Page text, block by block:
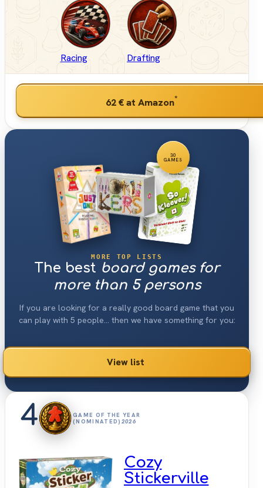
Racing Drafting
62 €at Amazon*
30
GAMES
MORE TOP LISTS
The best board games for
more than 5 persons
If you are looking for a really good board game that you
can play with 5 people... then we have something for you:
View list
4
GAME OF THE YEAR
(NOMINATED) 2026
Cozy
Stickerville